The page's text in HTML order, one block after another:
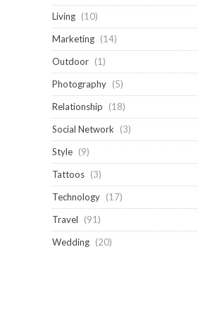
Living (10)
Marketing (14)
Outdoor (1)
Photography (5)
Relationship
(18)
Social Network
(3)
Style (9)
Tattoos (3)
Technology (17)
Travel
(91)
Wedding (20)